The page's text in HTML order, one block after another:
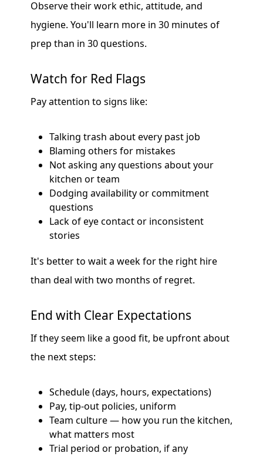
Observe their work ethic, attitude, and
hygiene. You'll learn more in 30 minutes of
prep than in 30 questions.
Watch for Red Flags
Pay attention to signs like:
Talking trash about every past job
Blaming others for mistakes
Not asking any questions about your
kitchen or team
Dodging availability or commitment
questions
Lack of eye contact or inconsistent
stories
It's better to wait a week for the right hire
than deal with two months of regret.
End with Clear Expectations
If they seem like a good fit, be upfront about
the next steps:
Schedule (days, hours, expectations)
Pay, tip-out policies, uniform
Team culture — how you run the kitchen,
what matters most
Trial period or probation, if any